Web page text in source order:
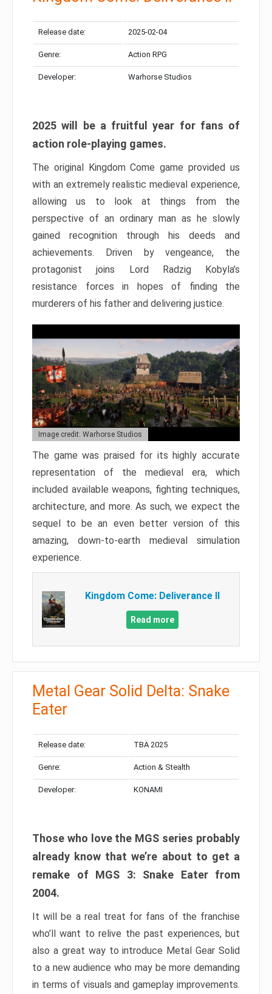
Release date: 2025-02-04
Genre: Action RPG
Developer: Warhorse Studios
2025 will be a fruitful year for fans of
action role-playing games.
The original Kingdom Come game provided us
with an extremely realistic medieval experience,
allowing us to look at things from the
perspective of an ordinary man as he slowly
gained recognition through his deeds and
achievements. Driven by vengeance, the
protagonist joins Lord Radzig Kobyla’s
resistance forces in hopes of finding the
murderers of his father and delivering justice.
Image credit: Warhorse Studios
The game was praised for its highly accurate
representation of the medieval era, which
included available weapons, fighting techniques,
architecture, and more. As such, we expect the
sequel to be an even better version of this
amazing, down-to-earth medieval simulation
experience.
Kingdom Come: Deliverance II
Read more
Metal Gear Solid Delta: Snake
Eater
Release date: TBA 2025
Genre: Action & Stealth
Developer: KONAMI
Those who love the MGS series probably
already know that we’re about to get a
remake of MGS 3: Snake Eater from
2004.
It will be a real treat for fans of the franchise
who’ll want to relive the past experiences, but
also a great way to introduce Metal Gear Solid
to a new audience who may be more demanding
in terms of visuals and gameplay improvements.